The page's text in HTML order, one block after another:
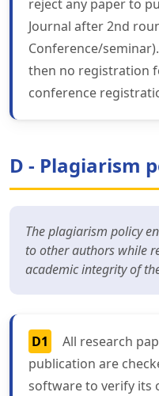
reject any paper to
Journal after 2nd
Conference/
then no registration
conference
D - Plagiarism
The plagiarism policy
to other authors while
academic integrity of
D1
All research
publication are
software to verify its